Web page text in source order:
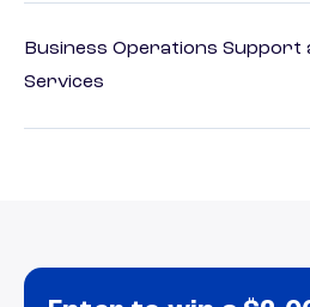
Business Operations Support
Services